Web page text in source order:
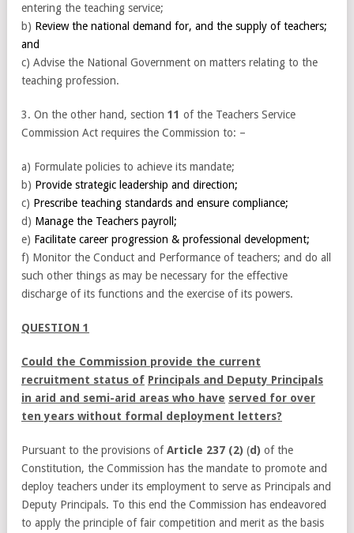
entering the teaching service;
b) Review the national demand for, and the supply of teachers;
and
c) Advise the National Government on matters relating to the
teaching profession.
3. On the other hand, section 11 of the Teachers Service
Commission Act requires the Commission to: –
a) Formulate policies to achieve its mandate;
b) Provide strategic leadership and direction;
c) Prescribe teaching standards and ensure compliance;
d) Manage the Teachers payroll;
e) Facilitate career progression & professional development;
f) Monitor the Conduct and Performance of teachers; and do all
such other things as may be necessary for the effective
discharge of its functions and the exercise of its powers.
QUESTION 1
Could the Commission provide the current
recruitment status of Principals and Deputy Principals
in arid and semi-arid areas who have served for over
ten years without formal deployment letters?
Pursuant to the provisions ofArticle 237 (2) (d) of the
Constitution, the Commission has the mandate to promote and
deploy teachers under its employment to serve as Principals and
Deputy Principals. To this end the Commission has endeavored
to apply the principle of fair competition and merit as the basis